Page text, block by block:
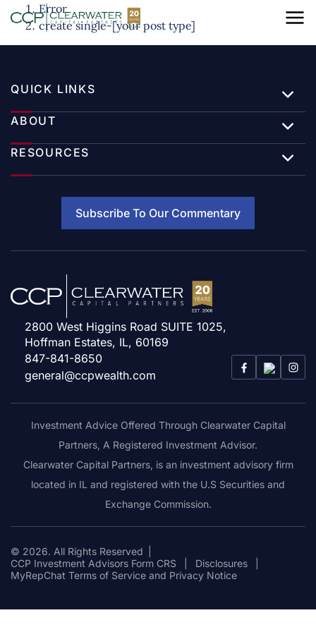
Error
create single-[your post type]
QUICK LINKS
ABOUT
RESOURCES
Subscribe To Our Commentary
2800 West Higgins Road SUITE 1025,
Hoffman Estates, IL, 60169
847-841-8650
general@ccpwealth.com
Investment Advice Offered Through Clearwater Capital
Partners, A Registered Investment Advisor.
Clearwater Capital Partners, is an investment advisory firm
located in IL and registered with the U.S Securities and
Exchange Commission.
© 2026. All Rights Reserved
CCP Investment Advisors Form CRS
Disclosures
MyRepChat Terms of Service and Privacy Notice